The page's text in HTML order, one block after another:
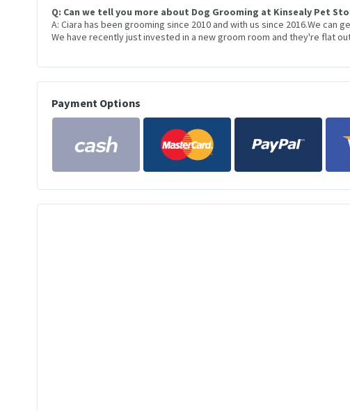
Q: Can we tell you more about Dog Grooming at Kinsealy Pet
A: Ciara has been grooming since 2010 and with us since 2016.We
We have recently just invested in a new groom room and they're flat
Payment Options